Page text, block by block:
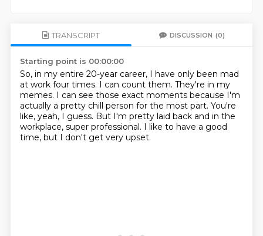
TRANSCRIPT DISCUSSION (0)
Starting point is 00:00:00
So, in my entire 20-year career, I have only been mad
at work four times. I can count them. They're in my
memes. I can see those exact moments because I'm
actually a pretty chill person for the most part. You're
like, yeah, I guess. But I'm pretty laid back and in the
workplace, super professional. I like to have a good
time, but I don't get very upset.